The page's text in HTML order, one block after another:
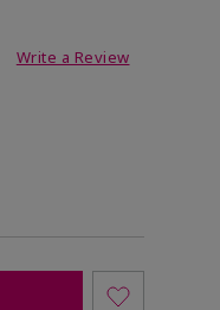
Write a Review